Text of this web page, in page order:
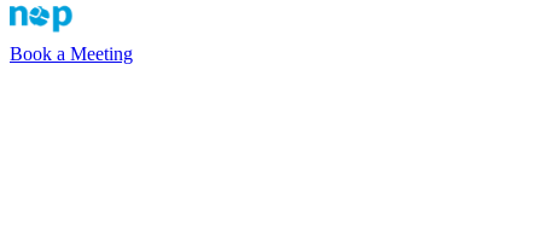
Book a Meeting